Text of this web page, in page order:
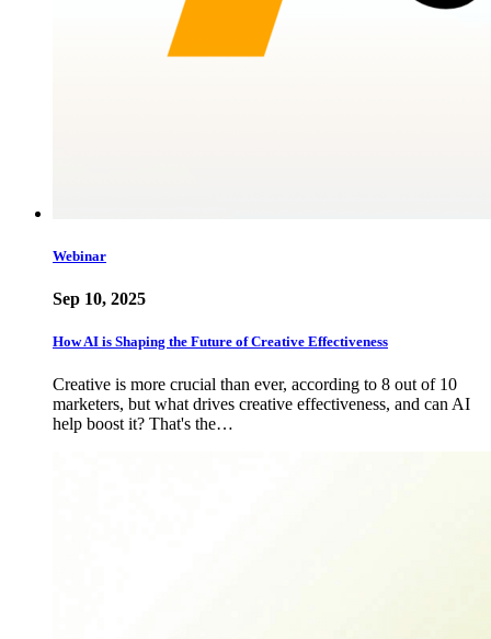
Webinar
Sep 10, 2025
How AI is Shaping the Future of Creative Effectiveness
Creative is more crucial than ever, according to 8 out of 10
marketers, but what drives creative effectiveness, and can AI
help boost it? That's the…